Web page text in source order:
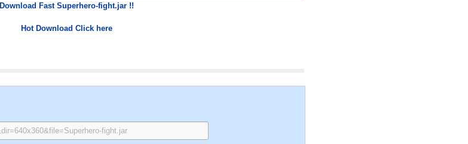
Download Fast Superhero-fight.jar !!
Hot Download Click here